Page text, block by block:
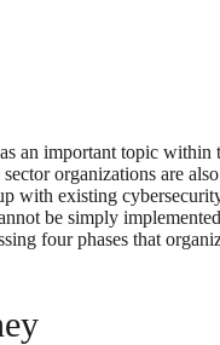
an important topic
organizations are
with existing
be simply
four phases that